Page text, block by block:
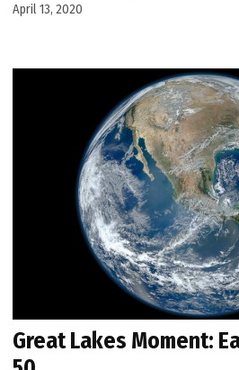
April 13, 2020
Great Lakes Moment: